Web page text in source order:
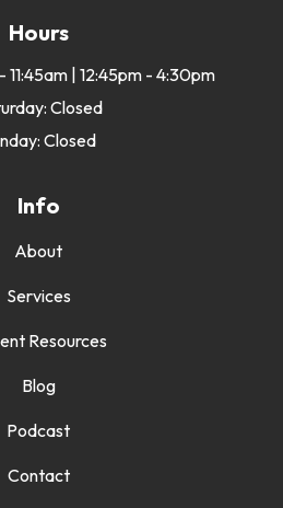
Hours
| 12:45pm - 4:30pm
Closed
Closed
Info
About
Services
Resources
Blog
Podcast
Contact